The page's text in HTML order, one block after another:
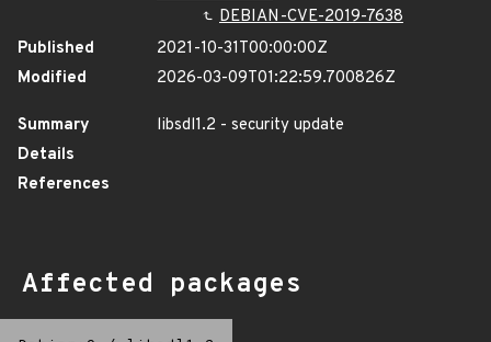
DEBIAN-CVE-2019-7638
Published
2021-10-31T00:00:00Z
Modified
2026-03-09T01:22:59.700826Z
Summary
libsdl1.2 - security update
Details
References
Affected packages